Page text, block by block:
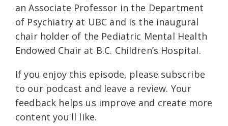
an Associate Professor in the Department
of Psychiatry at UBC and is the inaugural
chair holder of the Pediatric Mental Health
Endowed Chair at B.C. Children’s Hospital.
If you enjoy this episode, please subscribe
to our podcast and leave a review. Your
feedback helps us improve and create more
content you'll like.